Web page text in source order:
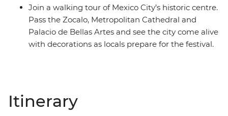
Join a walking tour of Mexico City’s historic centre.
Pass the Zocalo, Metropolitan Cathedral and
Palacio de Bellas Artes and see the city come alive
with decorations as locals prepare for the festival.
Itinerary